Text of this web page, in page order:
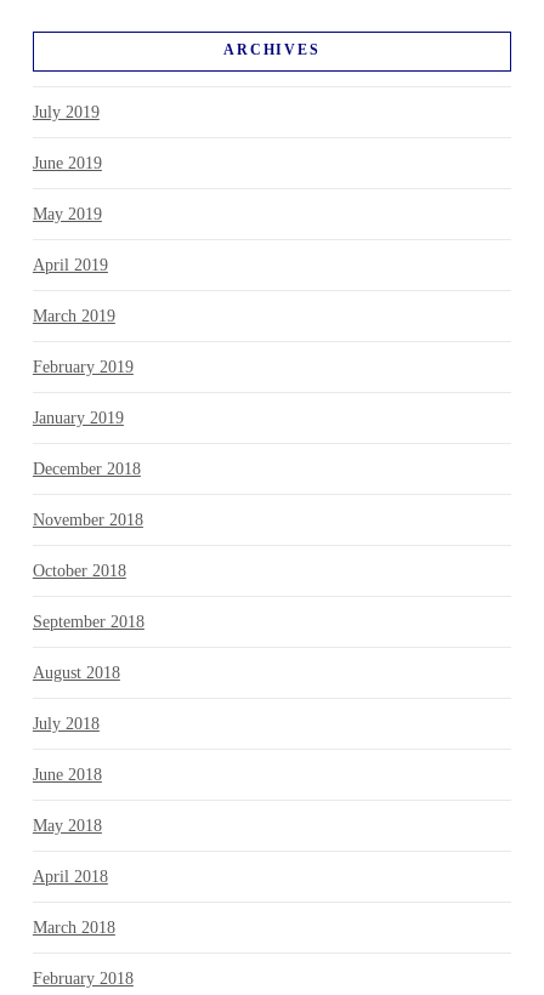
ARCHIVES
July 2019
June 2019
May 2019
April 2019
March 2019
February 2019
January 2019
December 2018
November 2018
October 2018
September 2018
August 2018
July 2018
June 2018
May 2018
April 2018
March 2018
February 2018